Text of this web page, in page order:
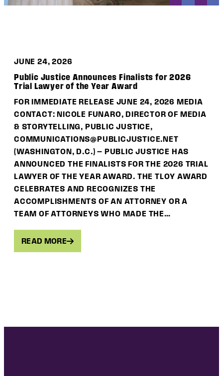
JUNE 24, 2026
Public Justice Announces Finalists for 2026
Trial Lawyer of the Year Award
FOR IMMEDIATE RELEASE JUNE 24, 2026 MEDIA
CONTACT: NICOLE FUNARO, DIRECTOR OF MEDIA
& STORYTELLING, PUBLIC JUSTICE,
COMMUNICATIONS@PUBLICJUSTICE.NET
(WASHINGTON, D.C.) — PUBLIC JUSTICE HAS
ANNOUNCED THE FINALISTS FOR THE 2026 TRIAL
LAWYER OF THE YEAR AWARD. THE TLOY AWARD
CELEBRATES AND RECOGNIZES THE
ACCOMPLISHMENTS OF AN ATTORNEY OR A
TEAM OF ATTORNEYS WHO MADE THE…
READ MORE